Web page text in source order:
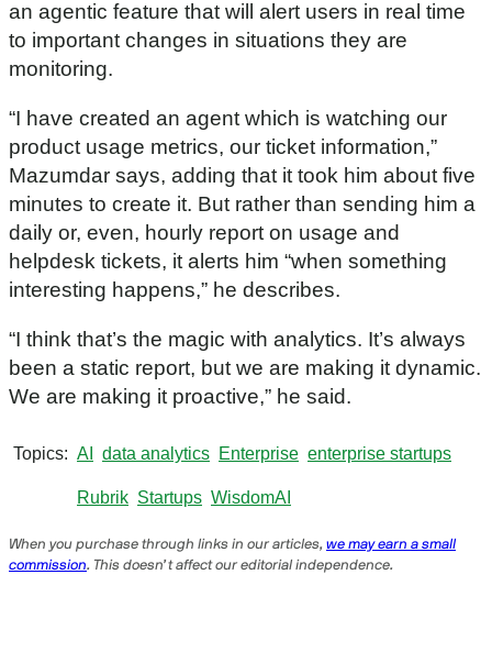
c
n
d
s
f
5
2
s
e
c
o
n
d
s
an agentic feature that will alert users in real time
to important changes in situations they are
monitoring.
“I have created an agent which is watching our
product usage metrics, our ticket information,”
Mazumdar says, adding that it took him about five
minutes to create it. But rather than sending him a
daily or, even, hourly report on usage and
helpdesk tickets, it alerts him “when something
interesting happens,” he describes.
“I think that’s the magic with analytics. It’s always
been a static report, but we are making it dynamic.
We are making it proactive,” he said.
Topics AI data analytics Enterprise enterprise startups
Rubrik Startups WisdomAI
When you purchase through links in our articles, we may earn a small
commission. This doesn’t affect our editorial independence.